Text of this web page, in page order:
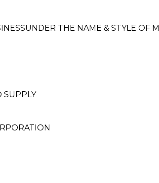
THE NAME & STYLE OF
SUPPLY